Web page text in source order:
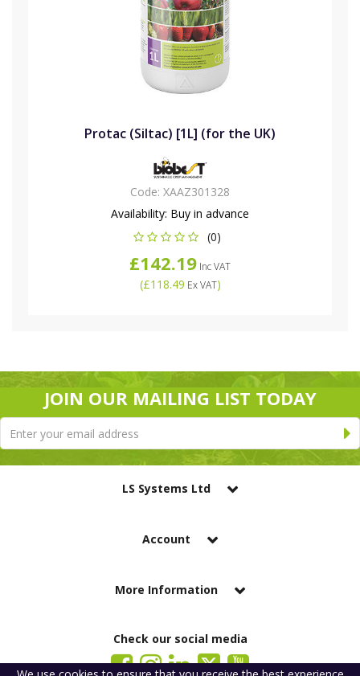
Protac (Siltac) [1L] (for the UK)
Code: XAAZ301328
Availability: Buy in advance
(0)
£142.19 Inc VAT
(£118.49 Ex VAT)
JOIN OUR MAILING LIST TODAY
LS Systems Ltd
Account
More Information
Check our social media